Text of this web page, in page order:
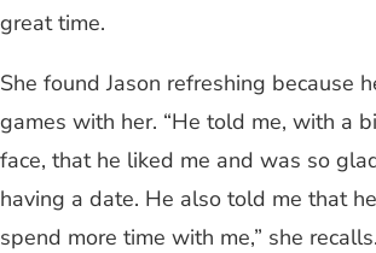
great time.
She found Jason refreshing because
games with her. “He told me, with a
face, that he liked me and was so
having a date. He also told me that
spend more time with me,” she